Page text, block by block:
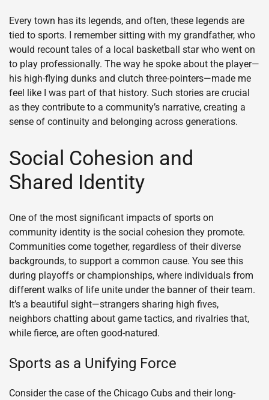
Every town has its legends, and often, these legends are
tied to sports. I remember sitting with my grandfather, who
would recount tales of a local basketball star who went on
to play professionally. The way he spoke about the player—
his high-flying dunks and clutch three-pointers—made me
feel like I was part of that history. Such stories are crucial
as they contribute to a community’s narrative, creating a
sense of continuity and belonging across generations.
Social Cohesion and
Shared Identity
One of the most significant impacts of sports on
community identity is the social cohesion they promote.
Communities come together, regardless of their diverse
backgrounds, to support a common cause. You see this
during playoffs or championships, where individuals from
different walks of life unite under the banner of their team.
It’s a beautiful sight—strangers sharing high fives,
neighbors chatting about game tactics, and rivalries that,
while fierce, are often good-natured.
Sports as a Unifying Force
Consider the case of the Chicago Cubs and their long-